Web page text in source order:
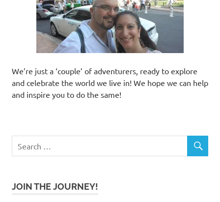
We’re just a ‘couple’ of adventurers, ready to explore
and celebrate the world we live in! We hope we can help
and inspire you to do the same!
JOIN THE JOURNEY!